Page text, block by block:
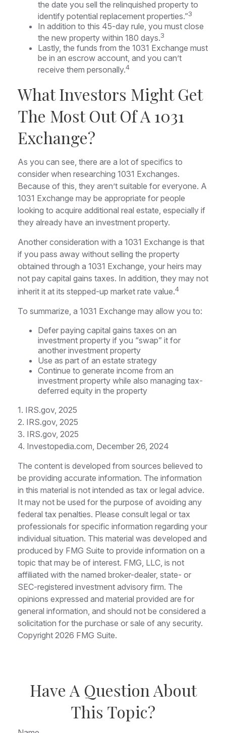
the date you sell the relinquished property to
identify potential replacement properties.”3
In addition to this 45-day rule, you must close
the new property within 180 days.3
Lastly, the funds from the 1031 Exchange must
be in an escrow account, and you can’t
receive them personally.4
What Investors Might Get
The Most Out Of A 1031
Exchange?
As you can see, there are a lot of specifics to
consider when researching 1031 Exchanges.
Because of this, they aren’t suitable for everyone. A
1031 Exchange may be appropriate for people
looking to acquire additional real estate, especially if
they already have an investment property.
Another consideration with a 1031 Exchange is that
if you pass away without selling the property
obtained through a 1031 Exchange, your heirs may
not pay capital gains taxes. In addition, they may not
inherit it at its stepped-up market rate value.4
To summarize, a 1031 Exchange may allow you to:
Defer paying capital gains taxes on an
investment property if you “swap” it for
another investment property
Use as part of an estate strategy
Continue to generate income from an
investment property while also managing tax-
deferred equity in the property
1. IRS.gov, 2025
2. IRS.gov, 2025
3. IRS.gov, 2025
4. Investopedia.com, December 26, 2024
The content is developed from sources believed to
be providing accurate information. The information
in this material is not intended as tax or legal advice.
It may not be used for the purpose of avoiding any
federal tax penalties. Please consult legal or tax
professionals for specific information regarding your
individual situation. This material was developed and
produced by FMG Suite to provide information on a
topic that may be of interest. FMG, LLC, is not
affiliated with the named broker-dealer, state- or
SEC-registered investment advisory firm. The
opinions expressed and material provided are for
general information, and should not be considered a
solicitation for the purchase or sale of any security.
Copyright 2026 FMG Suite.
Have A Question About
This Topic?